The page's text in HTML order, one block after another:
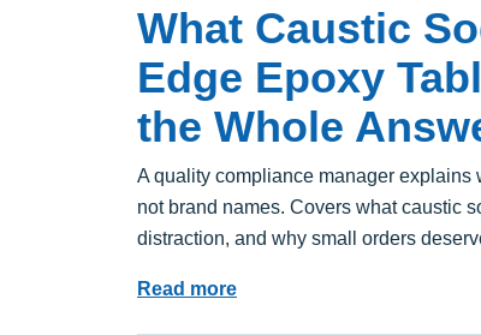
What Caustic
Edge Epoxy
the Whole
A quality compliance manager explains
not brand names. Covers what caustic
distraction, and why small orders
Read more